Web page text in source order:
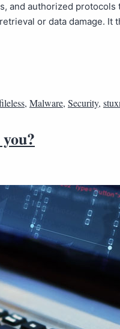
and authorized protocols
or data damage. It
, Malware, Security,